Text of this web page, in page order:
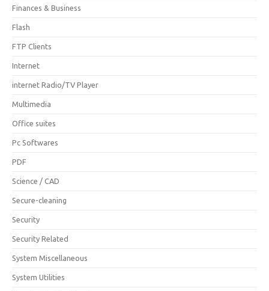
Finances & Business
Flash
FTP Clients
Internet
internet Radio/TV Player
Multimedia
Office suites
Pc Softwares
PDF
Science / CAD
Secure-cleaning
Security
Security Related
System Miscellaneous
System Utilities